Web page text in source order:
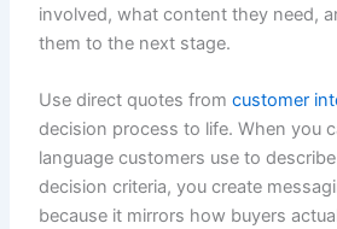
involved, what content they need,
them to the next stage.
Use direct quotes fromcustomer
decision process to life. When you
language customers use to
decision criteria, you create
because it mirrors how buyers